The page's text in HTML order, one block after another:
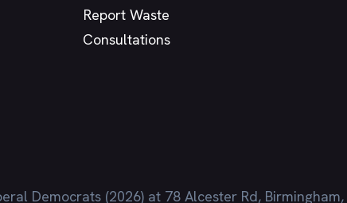
Report Waste
Consultations
Democrats (2026) at 78 Alcester Rd, Birmingham,